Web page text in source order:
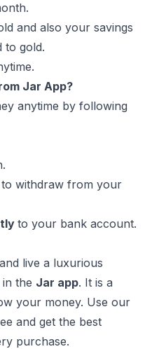
and also your savings
to gold.
Jar App?
anytime by following
withdraw from your
to your bank account.
live a luxurious
the Jar app. It is a
your money. Use our
and get the best
purchase.